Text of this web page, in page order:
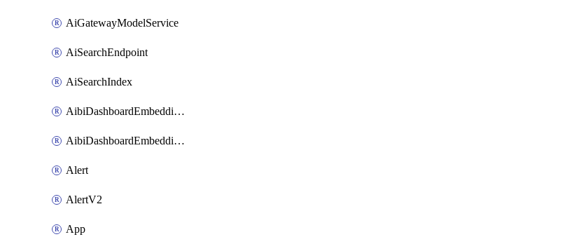
AiGatewayModelService
AiSearchEndpoint
AiSearchIndex
AibiDashboardEmbeddingAccessPolicySetting
AibiDashboardEmbeddingApprovedDomainsSetting
Alert
AlertV2
App